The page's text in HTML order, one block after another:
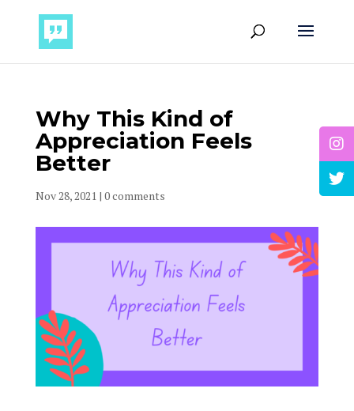
Why This Kind of
Appreciation Feels
Better
Nov 28, 2021| 0 comments